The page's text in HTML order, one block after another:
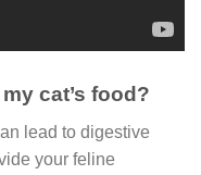
cat’s food?
lead to digestive
your feline